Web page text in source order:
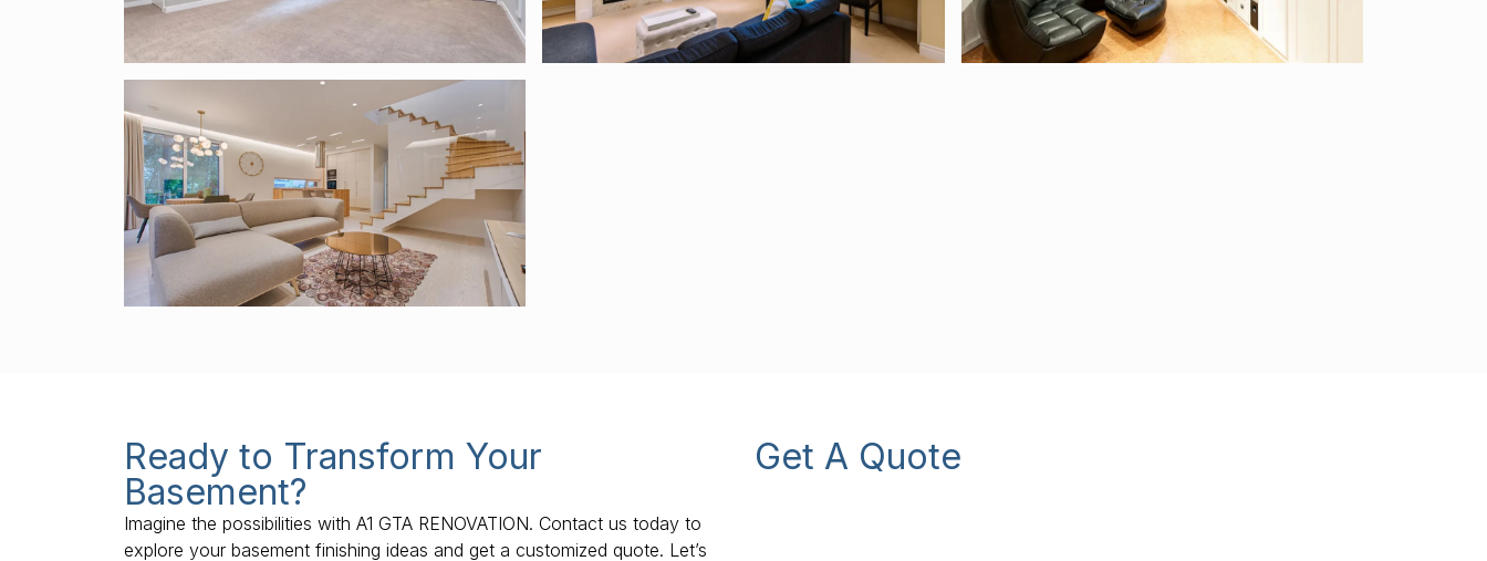
Ready to Transform Your
Basement?
Imagine the possibilities with A1 GTA RENOVATION. Contact us today to
explore your basement finishing ideas and get a customized quote. Let’s
Get A Quote